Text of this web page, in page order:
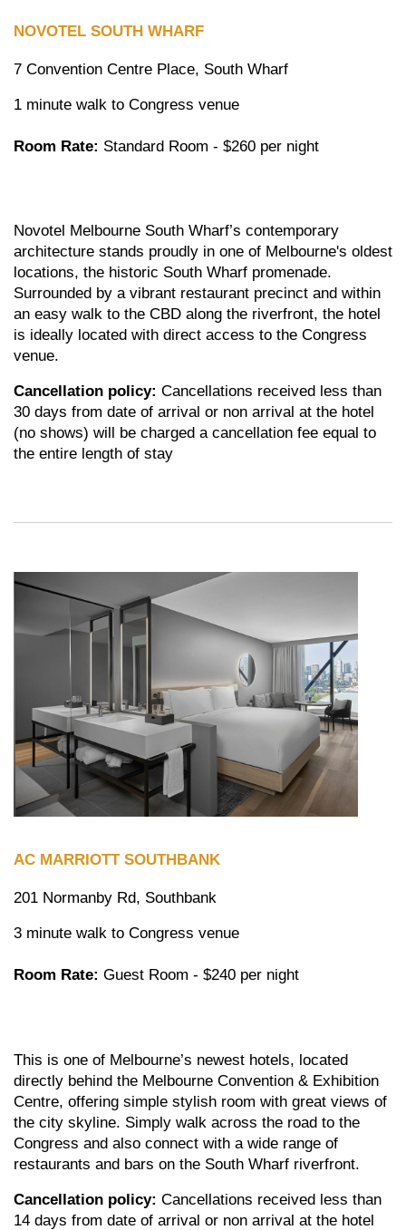
NOVOTEL SOUTH WHARF
7 Convention Centre Place, South Wharf
1 minute walk to Congress venue
Room Rate: Standard Room - $260 per night
Novotel Melbourne South Wharf’s contemporary
architecture stands proudly in one of Melbourne's oldest
locations, the historic South Wharf promenade.
Surrounded by a vibrant restaurant precinct and within
an easy walk to the CBD along the riverfront, the hotel
is ideally located with direct access to the Congress
venue.
Cancellation policy: Cancellations received less than
30 days from date of arrival or non arrival at the hotel
(no shows) will be charged a cancellation fee equal to
the entire length of stay
AC MARRIOTT SOUTHBANK
201 Normanby Rd, Southbank
3 minute walk to Congress venue
Room Rate: Guest Room - $240 per night
This is one of Melbourne’s newest hotels, located
directly behind the Melbourne Convention & Exhibition
Centre, offering simple stylish room with great views of
the city skyline. Simply walk across the road to the
Congress and also connect with a wide range of
restaurants and bars on the South Wharf riverfront.
Cancellation policy: Cancellations received less than
14 days from date of arrival or non arrival at the hotel